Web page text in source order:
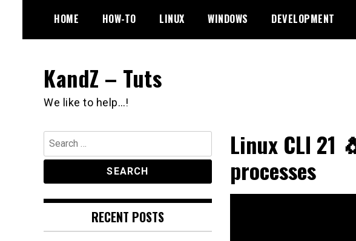
content
HOME HOW-TO LINUX WINDOWS DEVELOPMENT
KandZ – Tuts
We like to help…!
Linux CLI 21
processes
Search
for:
RECENT POSTS